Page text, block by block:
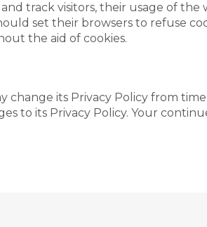
track visitors, their usage of the
set their browsers to refuse
the aid of cookies.
its Privacy Policy from
to its Privacy Policy. Your